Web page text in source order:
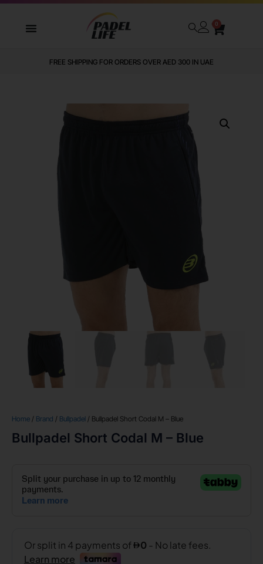
0
FREE SHIPPING FOR ORDERS OVER AED 300 IN UAE
Home / Brand / Bullpadel / Bullpadel Short Codal M – Blue
Bullpadel Short Codal M – Blue